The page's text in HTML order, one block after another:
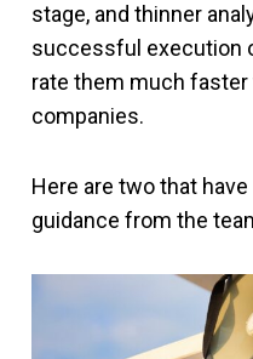
stage, and thinner
successful execution
rate them much
companies.
Here are two that
guidance from the